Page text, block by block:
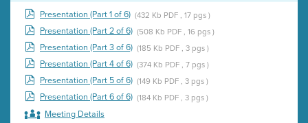
Presentation (Part 1 of 6) (432 Kb PDF , 17 pgs )
Presentation (Part 2 of 6) (508 Kb PDF , 16 pgs )
Presentation (Part 3 of 6) (185 Kb PDF , 3 pgs )
Presentation (Part 4 of 6) (374 Kb PDF , 7 pgs )
Presentation (Part 5 of 6) (149 Kb PDF , 3 pgs )
Presentation (Part 6 of 6) (184 Kb PDF , 3 pgs )
Meeting Details